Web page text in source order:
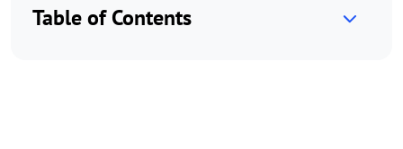
Table of Contents